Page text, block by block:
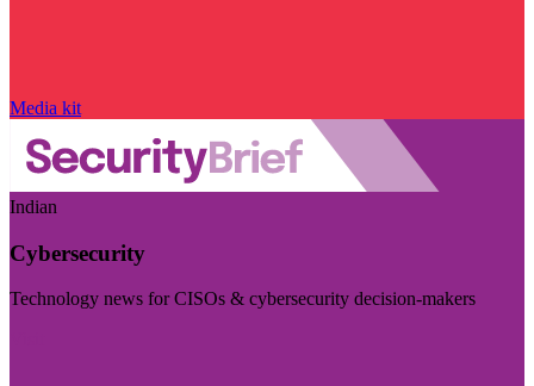
Media kit
Indian
Cybersecurity
Technology news for CISOs & cybersecurity decision-makers